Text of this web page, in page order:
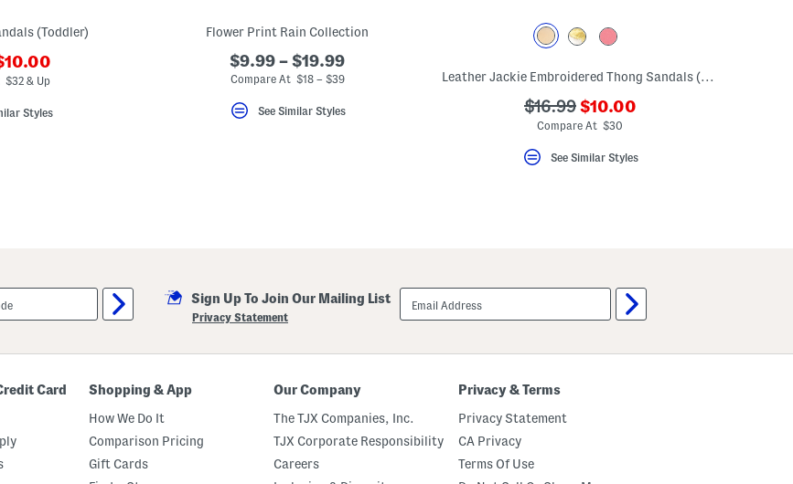
(Toddler)
$32 & Up
Styles
Flower Print Rain Collection
$9.99 – $19.99
Compare At $18 – $39
See Similar Styles
Leather Jackie Embroidered Thong Sandals (Toddler Little Kid Big Kid)
???
ada.originalPriceLabel???
$16.99 ???
ada.newPriceLabel???
$10.00
Compare At $30
See Similar Styles
Sign Up To Join Our Mailing List
Privacy Statement
email
sign
up
Card
Shopping & App
How We Do It
Comparison Pricing
Gift Cards
Our Company
The TJX Companies, Inc.
TJX Corporate Responsibility
Careers
Privacy & Terms
Privacy Statement
CA Privacy
Terms Of Use